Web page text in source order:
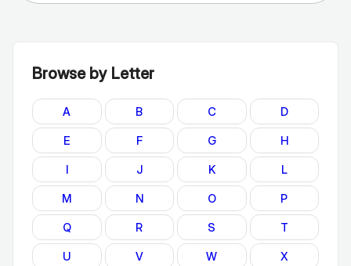
Browse by Letter
A B C D
E F G H
I J K L
M N O P
Q R S T
U V W X